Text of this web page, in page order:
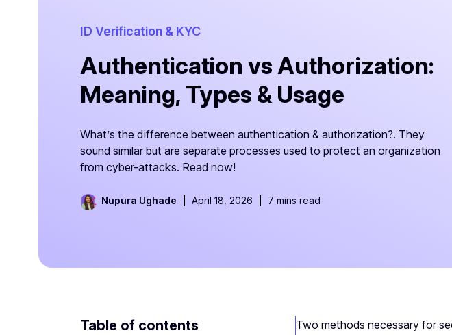
ID Verification & KYC
Authentication vs Authorization:
Meaning, Types & Usage
What’s the difference between authentication & authorization?. They
sound similar but are separate processes used to protect an organization
from cyber-attacks. Read now!
Nupura Ughade April 18, 2026 7 mins read
Table of contents
Two methods necessary for